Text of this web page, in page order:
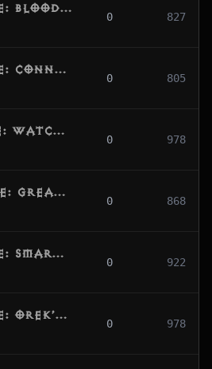
[v1.6.3] Update: Blood Marsh Optimization, Monster Affix Realignment & Inventory Eviction
0 827
[v1.6.2] Update: Connection Reset Lag Shield, NavMesh Index Guard & Protocol Compatibility
0 805
[v1.6.1] Update: Watchdog Diagnostics, Gear Score Calculation & World Dynamic Recovery
0 978
[v1.6.0] Update: Greater Rift Unlocking, Progression Metrics & Atmospheric Hardening
0 868
[v1.5.9] Update: Smart Skill Generator, Dynamic AI Archetypes & Belial Encounter Remake
0 922
[v1.5.8] Update: Orek’s Dream Map Pools, GR Layout Filtering & Modern CASC Prefixes
0 978